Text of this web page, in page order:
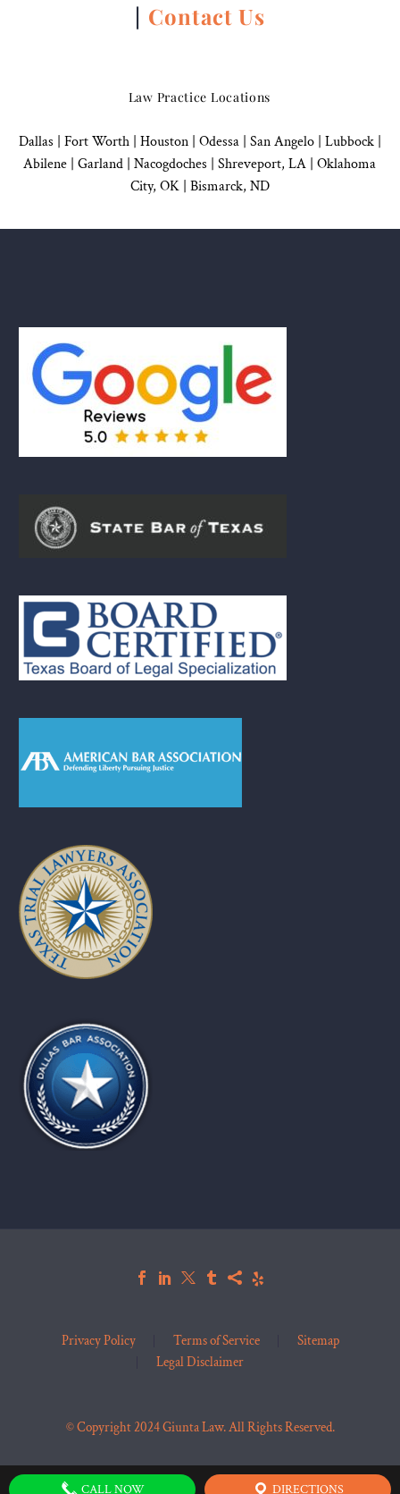
| Contact Us
Law Practice Locations
Dallas Fort Worth | Houston| Odessa | San Angelo| Lubbock|
Abilene | Garland Nacogdoches Shreveport, LA | Oklahoma
City, OK| Bismarck, ND
Privacy Policy Terms of Service
Sitemap
Legal Disclaimer
© Copyright 2024 Giunta Law. All Rights Reserved.
CALL NOW DIRECTIONS